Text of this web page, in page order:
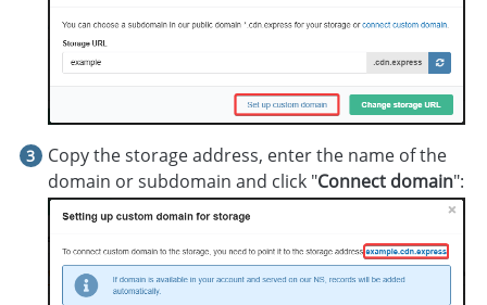
Copy the storage address, enter the name of the
domain or subdomain and click "Connect domain":